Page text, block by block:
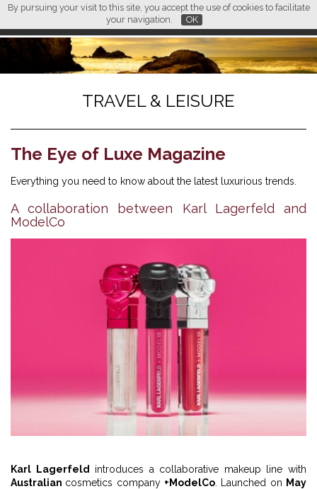
By pursuing your visit to this site, you accept the use of cookies to facilitate
your navigation.
OK
FR
L M
TRAVEL & LEISURE
The Eye of Luxe Magazine
Everything you need to know about the latest luxurious trends.
A collaboration between Karl Lagerfeld and
ModelCo
Karl Lagerfeld introduces a collaborative makeup line with
Australian cosmetics company +ModelCo . Launched on May